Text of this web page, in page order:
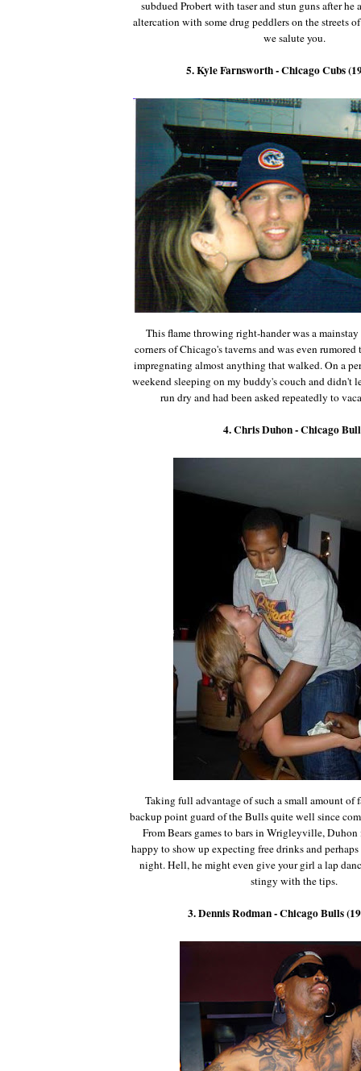
subdued Probert with taser and stun guns after
altercation with some drug peddlers on the streets of
we salute you.
5. Kyle Farnsworth - Chicago Cubs
This flame throwing right-hander was a
corners of Chicago's taverns and was even rumored
impregnating almost anything that walked. On a
weekend sleeping on my buddy's couch and didn't
run dry and had been asked repeatedly to
4. Chris Duhon - Chicago
Taking full advantage of such a small amount of
backup point guard of the Bulls quite well since
From Bears games to bars in Wrigleyville, Duhon
happy to show up expecting free drinks and perhaps
night. Hell, he might even give your girl a lap
stingy with the tips.
3. Dennis Rodman - Chicago Bulls